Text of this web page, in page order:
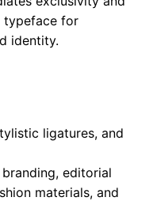
typeface for
identity.
ligatures, and
editorial
materials, and